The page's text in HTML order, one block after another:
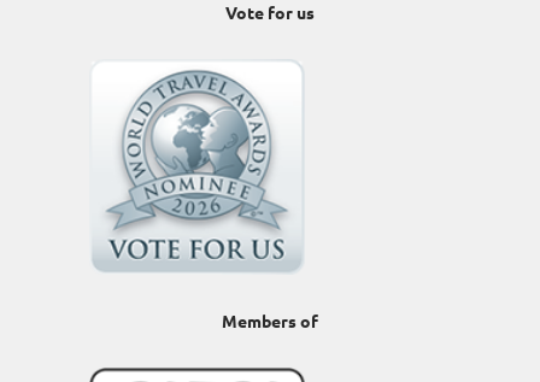
Vote for us
Members of